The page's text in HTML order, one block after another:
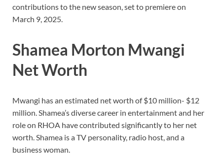
contributions to the new season, set to premiere on
March 9, 2025.
Shamea Morton Mwangi
Net Worth
Mwangi has an estimated net worth of $10 million- $12
million. Shamea’s diverse career in entertainment and her
role on RHOA have contributed significantly to her net
worth. Shamea is a TV personality, radio host, and a
business woman.